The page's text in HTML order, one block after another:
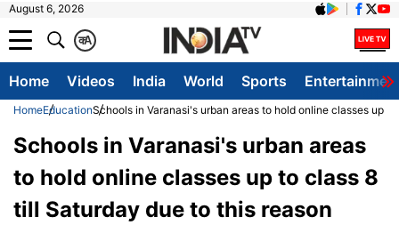
August 6, 2026
A
क
Home Videos India World Sports
HomeEducationSchools in Varanasi's urban areas to hold online classes up
Schools in Varanasi's urban areas
to hold online classes up to class 8
till Saturday due to this reason